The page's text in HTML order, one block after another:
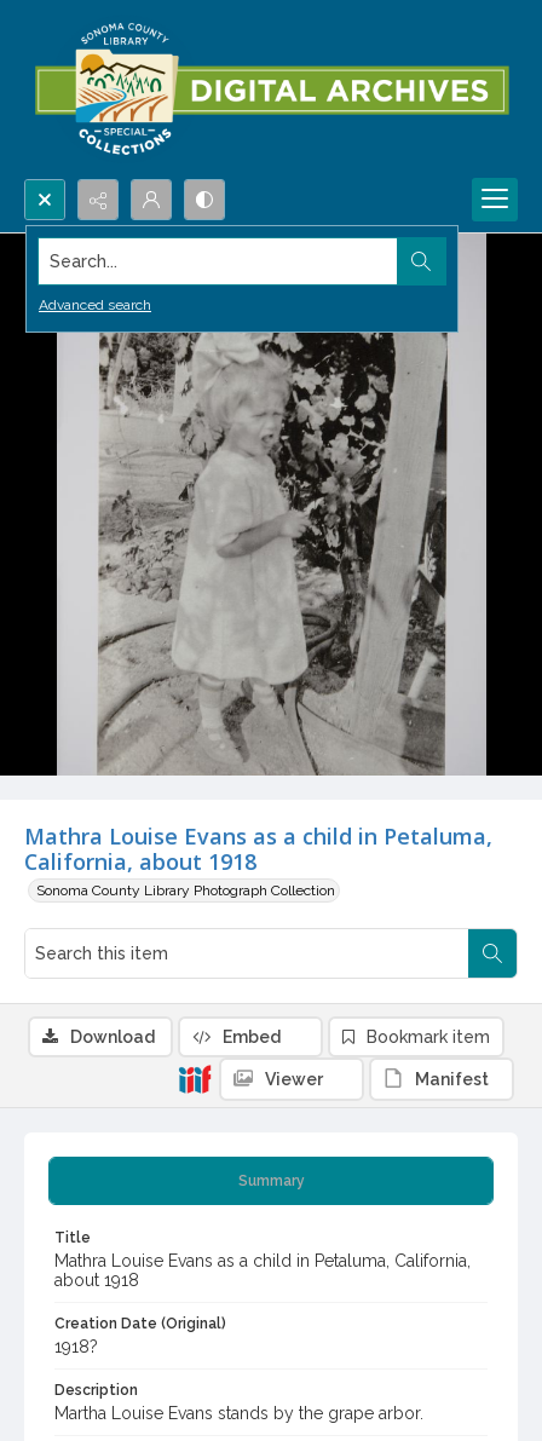
Search...
Advanced search
Mathra Louise Evans as a child in Petaluma,
California, about 1918
Sonoma County Library Photograph Collection
Summary
Title
Mathra Louise Evans as a child in Petaluma, California,
about 1918
Creation Date (Original)
1918?
Description
Martha Louise Evans stands by the grape arbor.
Download Embed Bookmark item
Viewer Manifest